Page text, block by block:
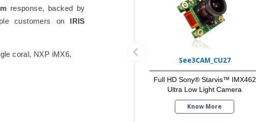
response, backed by
customers on IRIS
coral, NXP iMX6,
See3CAM_CU27
Full HD Sony® Starvis™ IMX462
Ultra Low Light Camera
Know More